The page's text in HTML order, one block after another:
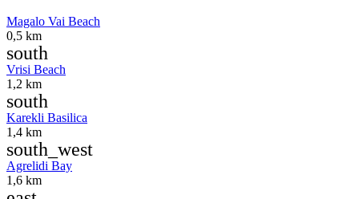
Magalo Vai Beach
0,5 km
south
Vrisi Beach
1,2 km
south
Karekli Basilica
1,4 km
south_west
Agrelidi Bay
1,6 km